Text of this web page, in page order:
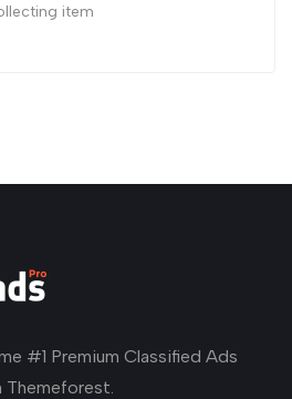
item
#1 Premium Classified Ads
Themeforest.